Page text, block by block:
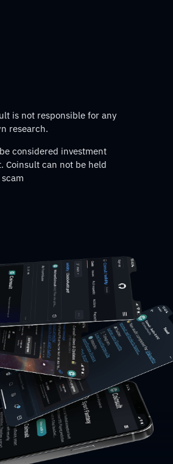
is not responsible for any
research.
considered investment
Coinsult can not be held